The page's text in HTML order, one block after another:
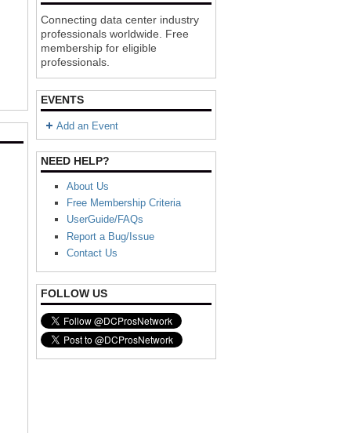
Connecting data center industry
professionals worldwide. Free
membership for eligible
professionals.
EVENTS
Add an Event
NEED HELP?
About Us
Free Membership Criteria
UserGuide/FAQs
Report a Bug/Issue
Contact Us
FOLLOW US